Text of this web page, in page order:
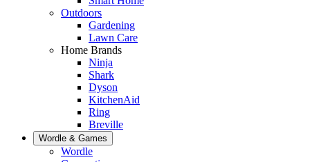
Outdoors
Gardening
Lawn Care
Home Brands
Ninja
Shark
Dyson
KitchenAid
Ring
Breville
Wordle & Games
Wordle